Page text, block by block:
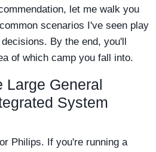
let me walk you
scenarios I've seen play
By the end, you'll
of which camp you fall into.
Large General
System
Philips. If you're running a